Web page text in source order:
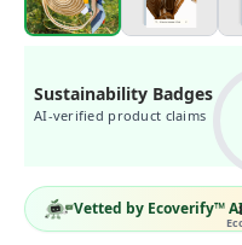
Sustainability Badges
AI-verified product claims
Vetted by Ecoverify™